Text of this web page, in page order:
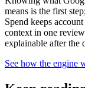
means is the first
Spend keeps
context in one
explainable after the
See how the engine